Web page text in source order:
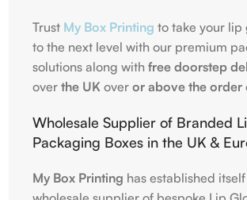
Trust My Box Printing to take your lip
to the next level with our premium
solutions along with free doorstep
over the UK over or above the order
Wholesale Supplier of Branded
Packaging Boxes in the UK &
My Box Printing has established